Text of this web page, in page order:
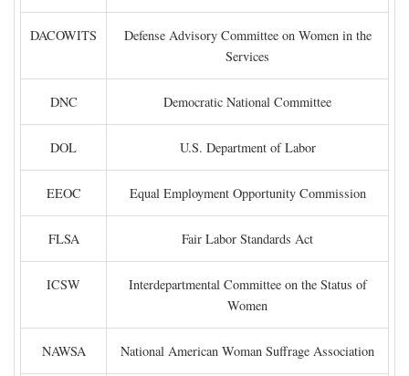
DACOWITS
Defense Advisory Committee on Women in the
Services
DNC Democratic National Committee
DOL U.S. Department of Labor
EEOC Equal Employment Opportunity Commission
FLSA Fair Labor Standards Act
ICSW
Interdepartmental Committee on the Status of
Women
NAWSA National American Woman Suffrage Association